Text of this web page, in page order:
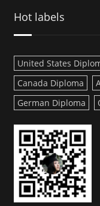
Hot labels
United States
Canada Diploma
German Diploma